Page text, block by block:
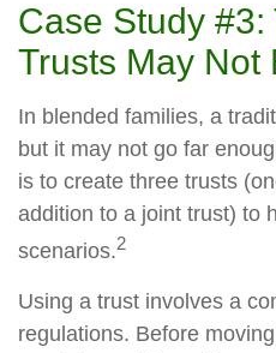
Case Study #3:
Trusts May Not
In blended families, a
but it may not go far
is to create three trusts
addition to a joint trust) to
scenarios.2
Using a trust involves a
regulations. Before